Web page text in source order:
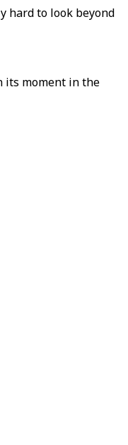
hard to look beyond
its moment in the